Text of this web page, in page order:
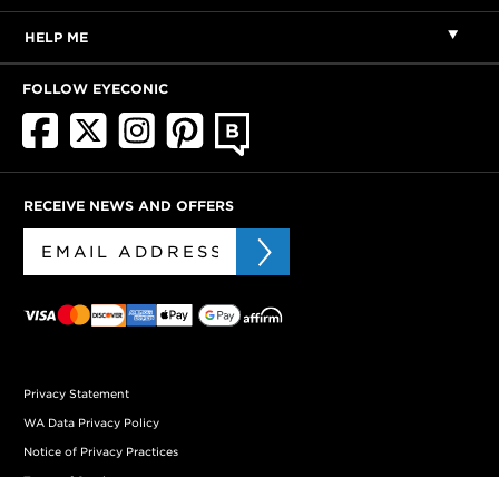
HELP ME
FOLLOW EYECONIC
RECEIVE NEWS AND OFFERS
Privacy Statement
WA Data Privacy Policy
Notice of Privacy Practices